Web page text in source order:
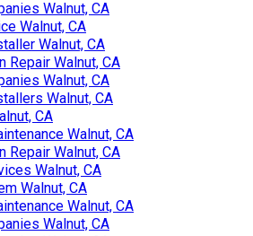
Walnut, CA
Walnut, CA
Walnut, CA
Repair Walnut, CA
Walnut, CA
Walnut, CA
CA
Walnut, CA
Repair Walnut, CA
Walnut, CA
Walnut, CA
Walnut, CA
Walnut, CA